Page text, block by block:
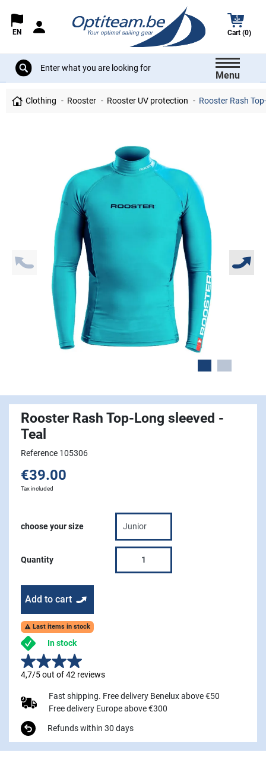
EN Cart (0)
Menu
Clothing Rooster Rooster UV protection Rooster Rash
Rooster Rash Top-Long sleeved -
Teal
Reference 105306
€39.00
Tax included
choose your size
Quantity
Add to cart
 Last items in stock
In stock
4,7/5 out of 42 reviews
Fast shipping. Free delivery Benelux above €50
Free delivery Europe above €300
Refunds within 30 days